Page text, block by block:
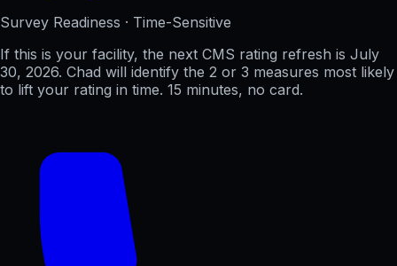
Survey Readiness · Time-Sensitive
If this is your facility, the next CMS rating refresh is July
30, 2026. Chad will identify the 2 or 3 measures most likely
to lift your rating in time. 15 minutes, no card.